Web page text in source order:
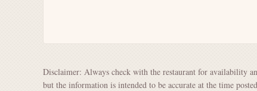
Disclaimer: Always check with the restaurant for availability
but the information is intended to be accurate at the time